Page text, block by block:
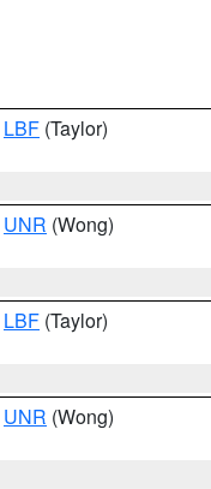
LBF (Taylor)
UNR (Wong)
LBF (Taylor)
UNR (Wong)